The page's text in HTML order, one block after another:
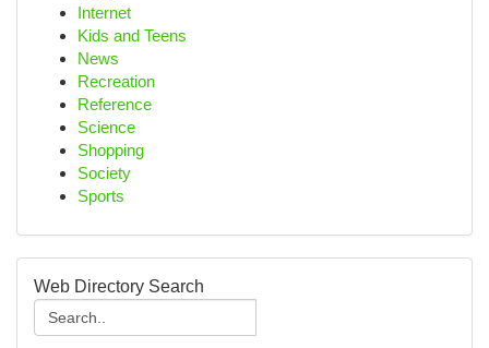
Internet
Kids and Teens
News
Recreation
Reference
Science
Shopping
Society
Sports
Web Directory Search